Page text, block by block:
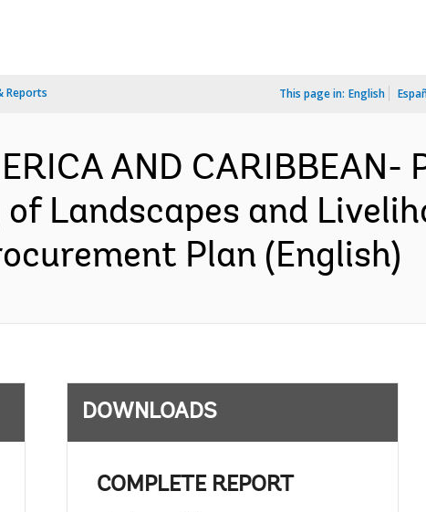
Reports This page in: English
AND CARIBBEAN-
Landscapes and
Plan (English)
DOWNLOADS
COMPLETE REPORT